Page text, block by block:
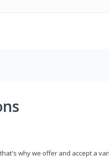
why we offer and accept a